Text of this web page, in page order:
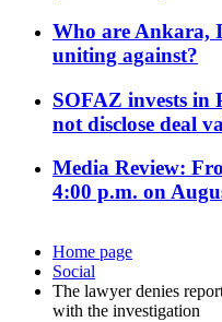
Who are Ankara,
uniting against?
SOFAZ invests in
not disclose deal
Media Review:
4:00 p.m. on
Home page
Social
The lawyer denies
with the investigation